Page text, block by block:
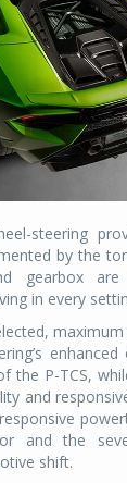
steering
by the
gearbox
in every
the P-TCS,
and
and the
shift.